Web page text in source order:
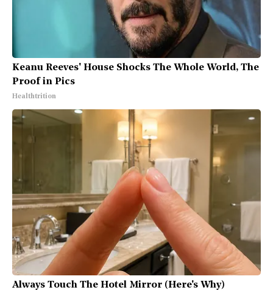
Keanu Reeves' House Shocks The Whole World, The
Proof in Pics
Healthtrition
Always Touch The Hotel Mirror (Here's Why)